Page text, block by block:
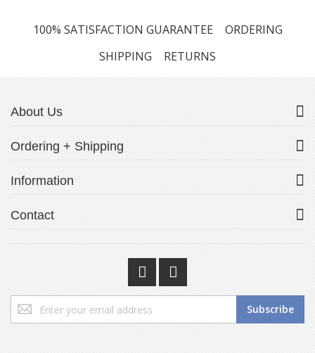
100% SATISFACTION GUARANTEE
ORDERING
SHIPPING
RETURNS
About Us
Ordering + Shipping
Information
Contact
Sign
Up
Subscribe